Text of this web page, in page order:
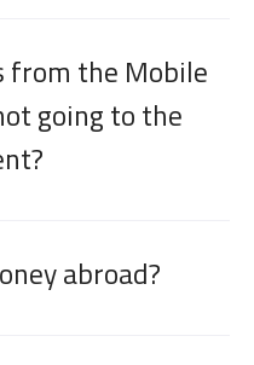
from the Mobile
going to the
abroad?